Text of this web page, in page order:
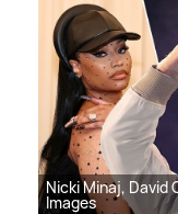
Nicki Minaj,
Images